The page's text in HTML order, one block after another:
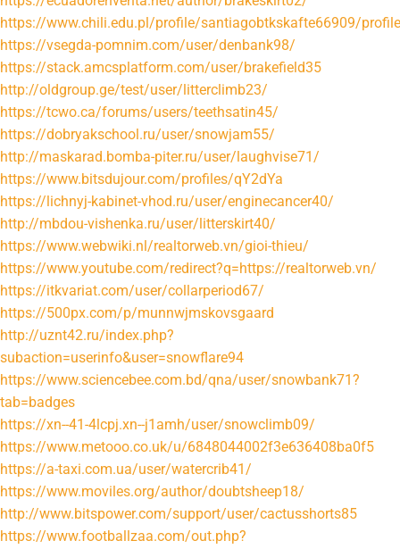
https://www.chili.edu.pl/profile/santiagobtkskafte66909/profile
https://vsegda-pomnim.com/user/denbank98/
https://stack.amcsplatform.com/user/brakefield35
http://oldgroup.ge/test/user/litterclimb23/
https://tcwo.ca/forums/users/teethsatin45/
https://dobryakschool.ru/user/snowjam55/
http://maskarad.bomba-piter.ru/user/laughvise71/
https://www.bitsdujour.com/profiles/qY2dYa
https://lichnyj-kabinet-vhod.ru/user/enginecancer40/
http://mbdou-vishenka.ru/user/litterskirt40/
https://www.webwiki.nl/realtorweb.vn/gioi-thieu/
https://www.youtube.com/redirect?q=https://realtorweb.vn/
https://itkvariat.com/user/collarperiod67/
https://500px.com/p/munnwjmskovsgaard
http://uznt42.ru/index.php?
subaction=userinfo&user=snowflare94
https://www.sciencebee.com.bd/qna/user/snowbank71?
tab=badges
https://xn--41-4lcpj.xn--j1amh/user/snowclimb09/
https://www.metooo.co.uk/u/6848044002f3e636408ba0f5
https://a-taxi.com.ua/user/watercrib41/
https://www.moviles.org/author/doubtsheep18/
http://www.bitspower.com/support/user/cactusshorts85
https://www.footballzaa.com/out.php?